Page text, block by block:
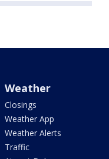
Weather
Closings
Weather App
Weather Alerts
Traffic